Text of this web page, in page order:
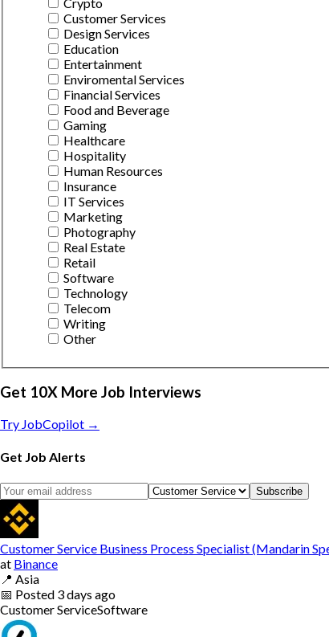
Customer Services
Design Services
Education
Entertainment
Enviromental Services
Financial Services
Food and Beverage
Gaming
Healthcare
Hospitality
Human Resources
Insurance
IT Services
Marketing
Photography
Real Estate
Retail
Software
Technology
Telecom
Writing
Other
Get 10X More Job Interviews
Try JobCopilot →
Get Job Alerts
Subscribe
Customer Service Business Process Specialist (Mandarin
at Binance
📍 Asia
📅 Posted 3 days ago
Customer ServiceSoftware